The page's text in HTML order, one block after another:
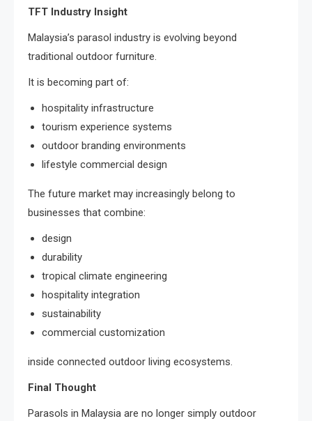
TFT Industry Insight
Malaysia’s parasol industry is evolving beyond
traditional outdoor furniture.
It is becoming part of:
hospitality infrastructure
tourism experience systems
outdoor branding environments
lifestyle commercial design
The future market may increasingly belong to
businesses that combine:
design
durability
tropical climate engineering
hospitality integration
sustainability
commercial customization
inside connected outdoor living ecosystems.
Final Thought
Parasols in Malaysia are no longer simply outdoor